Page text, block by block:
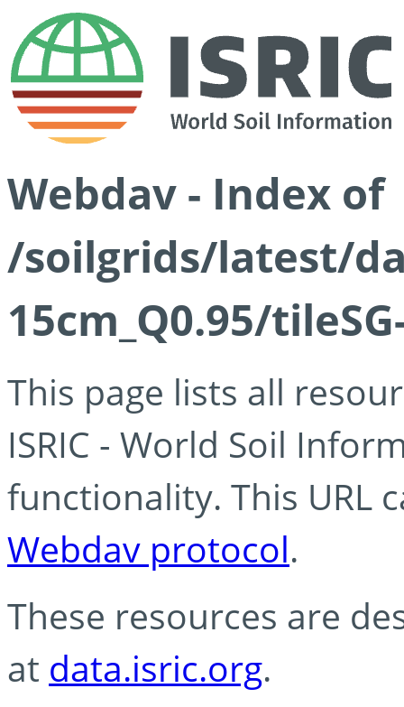
Webdav - Index of
/soilgrids/latest/
15cm_Q0.95/
This page lists all
ISRIC - World Soil
functionality. This URL
Webdav protocol.
These resources are
at data.isric.org.